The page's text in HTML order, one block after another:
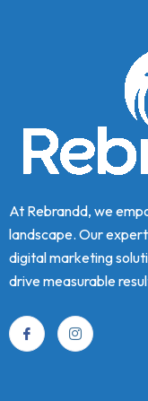
At Rebrandd, we
landscape. Our
digital marketing
drive measurable